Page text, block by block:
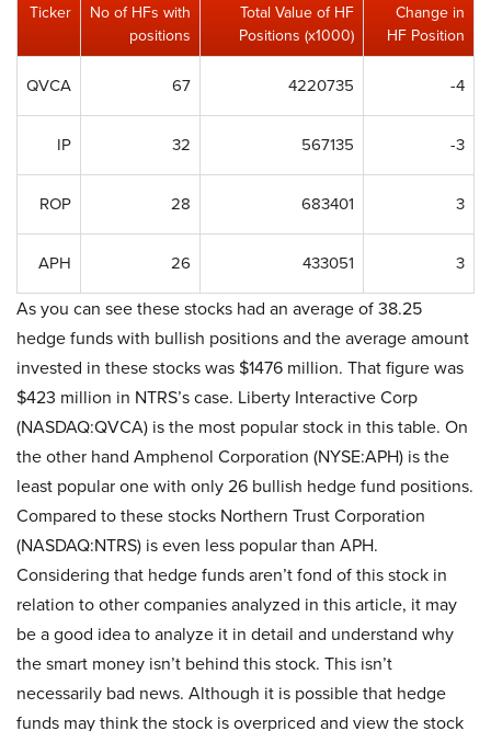
Ticker
No of HFs with
positions
Total Value of HF
Positions (x1000)
Change in
HF Position
QVCA 67 4220735 -4
IP 32 567135 -3
ROP 28 683401 3
APH 26 433051 3
As you can see these stocks had an average of 38.25
hedge funds with bullish positions and the average amount
invested in these stocks was $1476 million. That figure was
$423 million in NTRS’s case. Liberty Interactive Corp
(NASDAQ:QVCA) is the most popular stock in this table. On
the other hand Amphenol Corporation (NYSE:APH) is the
least popular one with only 26 bullish hedge fund positions.
Compared to these stocks Northern Trust Corporation
(NASDAQ:NTRS) is even less popular than APH.
Considering that hedge funds aren’t fond of this stock in
relation to other companies analyzed in this article, it may
be a good idea to analyze it in detail and understand why
the smart money isn’t behind this stock. This isn’t
necessarily bad news. Although it is possible that hedge
funds may think the stock is overpriced and view the stock